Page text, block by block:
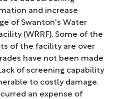
and increase
of Swanton's Water
(WRRF). Some of the
of the facility are over
have not been made
of screening capability
to costly damage.
an expense of